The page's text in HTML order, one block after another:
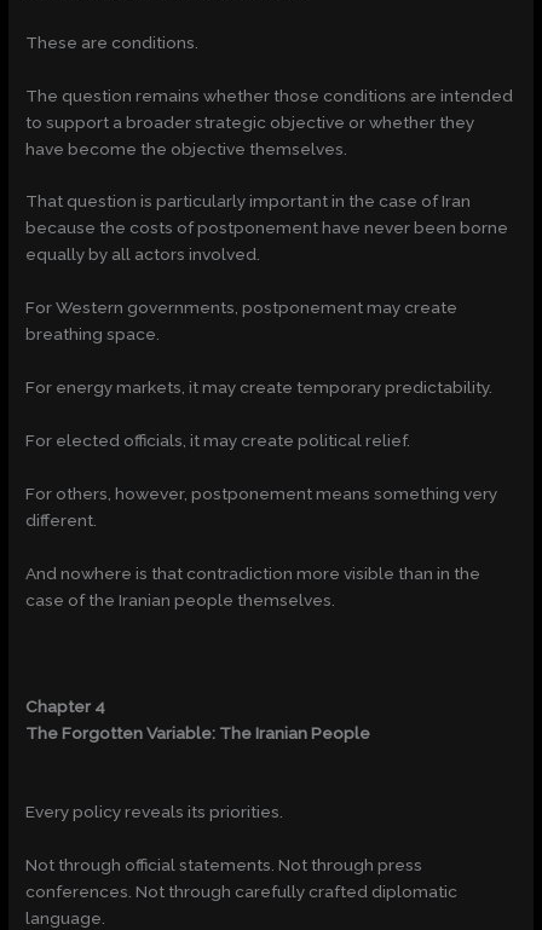
These are conditions.
The question remains whether those conditions are intended
to support a broader strategic objective or whether they
have become the objective themselves.
That question is particularly important in the case of Iran
because the costs of postponement have never been borne
equally by all actors involved.
For Western governments, postponement may create
breathing space.
For energy markets, it may create temporary predictability.
For elected officials, it may create political relief.
For others, however, postponement means something very
different.
And nowhere is that contradiction more visible than in the
case of the Iranian people themselves.
Chapter 4
The Forgotten Variable: The Iranian People
Every policy reveals its priorities.
Not through official statements. Not through press
conferences. Not through carefully crafted diplomatic
language.